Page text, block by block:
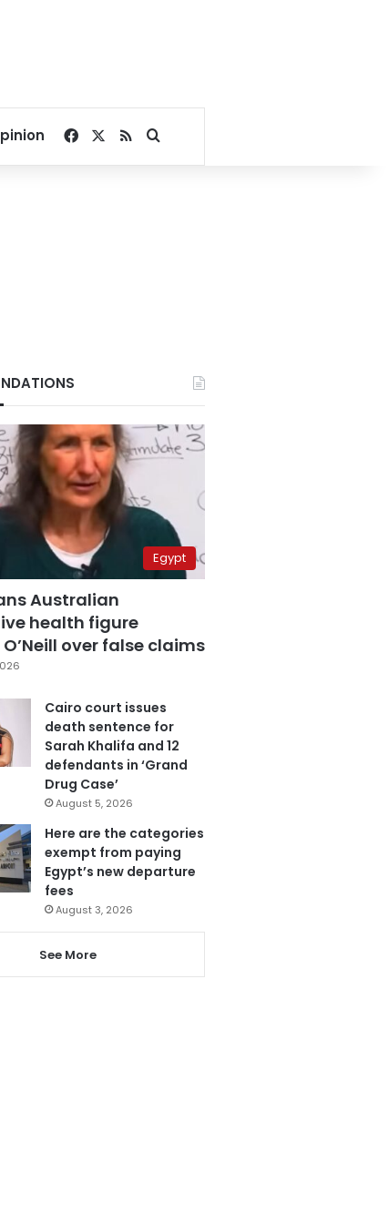
Facebook
RSSSearch for
Egypt
Australian
health figure
over false claims
Cairo court issues
death sentence for
Sarah Khalifa and 12
defendants in ‘Grand
Drug Case’
August 5, 2026
Here are the categories
exempt from paying
Egypt’s new departure
fees
August 3, 2026
See More